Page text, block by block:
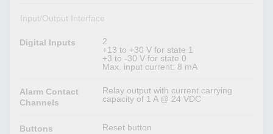
Input/Output Interface
Digital Inputs
2
+13 to +30 V for state 1
+3 to -30 V for state 0
Max. input current: 8 mA
Alarm Contact
Channels
Relay output with current carrying
capacity of 1 A @ 24 VDC
Buttons Reset button